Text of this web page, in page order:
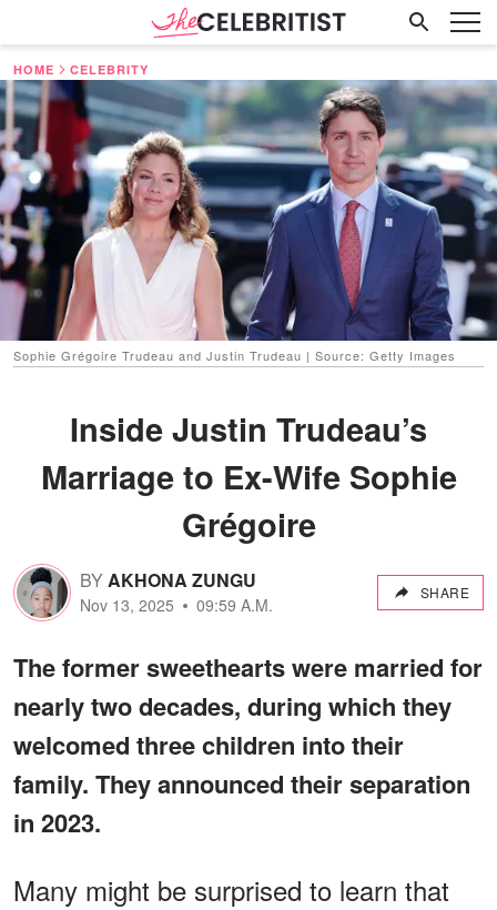
HOME CELEBRITY
Sophie Grégoire Trudeau and Justin Trudeau | Source: Getty Images
Inside Justin Trudeau’s
Marriage to Ex-Wife Sophie
Grégoire
BYAKHONA ZUNGU
Nov 13, 2025 09:59 A.M.
SHARE
The former sweethearts were married for
nearly two decades, during which they
welcomed three children into their
family. They announced their separation
in 2023.
Many might be surprised to learn that